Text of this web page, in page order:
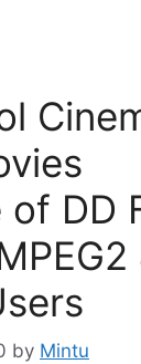
of DD
by Mintu